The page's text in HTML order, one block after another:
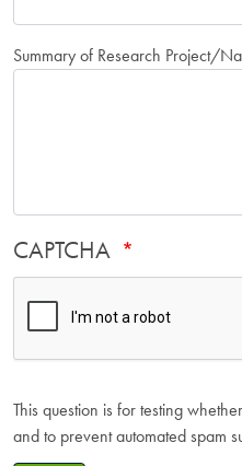
Summary of Research Project/
CAPTCHA
This question is for testing
and to prevent automated spam